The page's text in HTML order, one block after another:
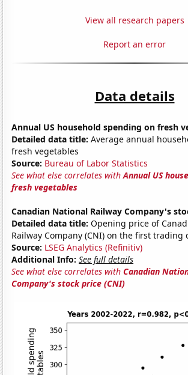
View all research papers
Report an error
Data details
Annual US household spending on fresh
Detailed data title: Average annual
fresh vegetables
Source: Bureau of Labor Statistics
See what else correlates withAnnual US
fresh vegetables
Canadian National Railway Company's
Detailed data title: Opening price of
Railway Company (CNI) on the first trading
Source: LSEG Analytics (Refinitiv)
Additional Info: See full details
See what else correlates withCanadian
Company's stock price (CNI)